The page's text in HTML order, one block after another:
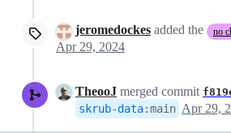
jeromedockes added the no
Apr 29, 2024
TheooJ merged commit
skrub-data:main Apr 29,